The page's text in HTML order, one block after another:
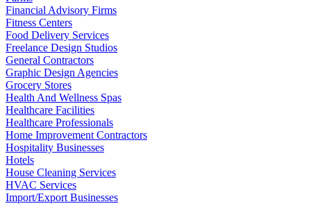
Financial Advisory Firms
Fitness Centers
Food Delivery Services
Freelance Design Studios
General Contractors
Graphic Design Agencies
Grocery Stores
Health And Wellness Spas
Healthcare Facilities
Healthcare Professionals
Home Improvement Contractors
Hospitality Businesses
Hotels
House Cleaning Services
HVAC Services
Import/Export Businesses